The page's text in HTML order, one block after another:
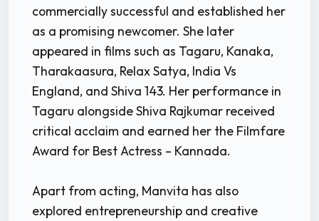
commercially successful and established her
as a promising newcomer. She later
appeared in films such as Tagaru, Kanaka,
Tharakaasura, Relax Satya, India Vs
England, and Shiva 143. Her performance in
Tagaru alongside Shiva Rajkumar received
critical acclaim and earned her the Filmfare
Award for Best Actress – Kannada.
Apart from acting, Manvita has also
explored entrepreneurship and creative